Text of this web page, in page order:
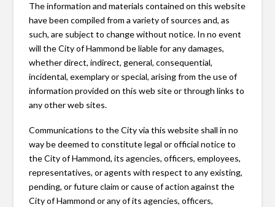
The information and materials contained on this website
have been compiled from a variety of sources and, as
such, are subject to change without notice. In no event
will the City of Hammond be liable for any damages,
whether direct, indirect, general, consequential,
incidental, exemplary or special, arising from the use of
information provided on this web site or through links to
any other web sites.
Communications to the City via this website shall in no
way be deemed to constitute legal or official notice to
the City of Hammond, its agencies, officers, employees,
representatives, or agents with respect to any existing,
pending, or future claim or cause of action against the
City of Hammond or any of its agencies, officers,